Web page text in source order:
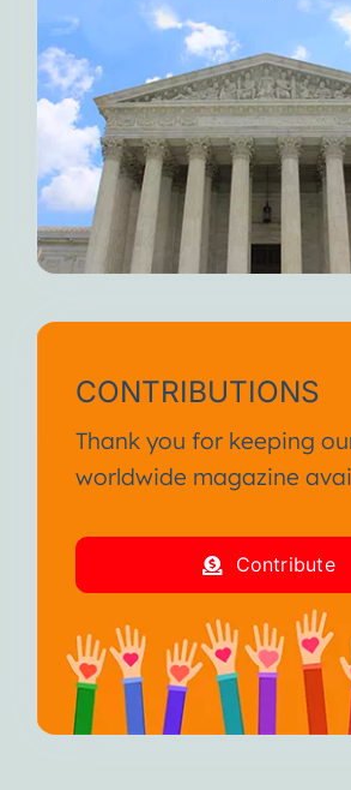
CONTRIBUTIONS
Thank you for keeping
worldwide magazine
Contribute